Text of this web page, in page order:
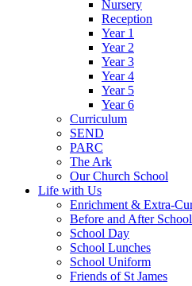
Nursery
Reception
Year 1
Year 2
Year 3
Year 4
Year 5
Year 6
Curriculum
SEND
PARC
The Ark
Our Church School
Life with Us
Enrichment & Extra-
Before and After
School Day
School Lunches
School Uniform
Friends of St James